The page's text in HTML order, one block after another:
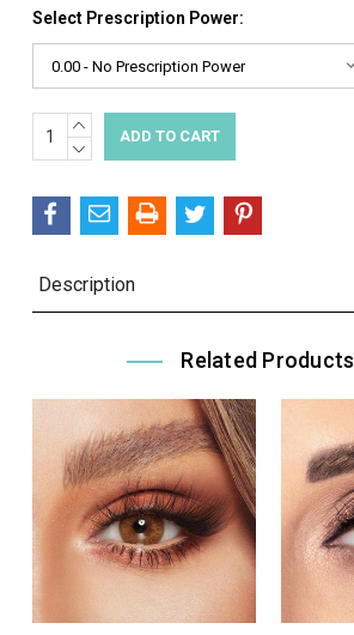
Select Prescription Power:
Current
Stock:
INCREASE
QUANTITY:
DECREASE
Description
Related Products